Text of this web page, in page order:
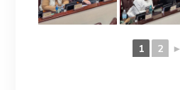
1 2 ►